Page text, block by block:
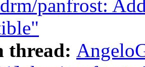
panfrost:
thread: